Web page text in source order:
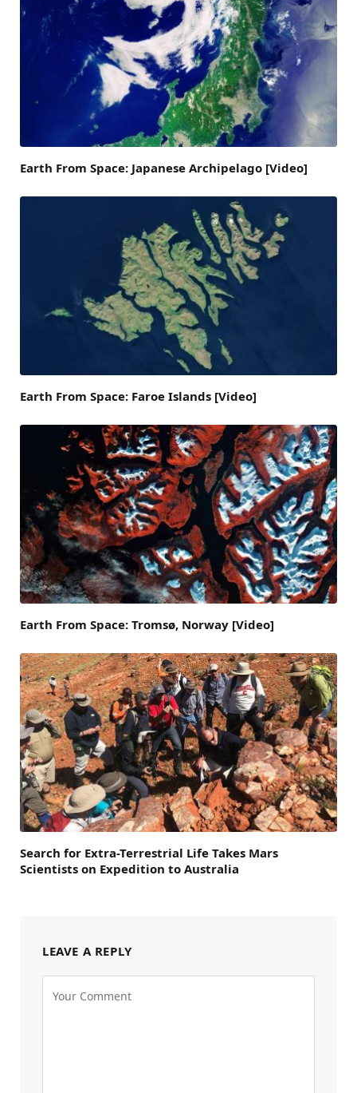
Earth From Space: Japanese Archipelago [Video]
Earth From Space: Faroe Islands [Video]
Earth From Space: Tromsø, Norway [Video]
Search for Extra-Terrestrial Life Takes Mars
Scientists on Expedition to Australia
LEAVE A REPLY